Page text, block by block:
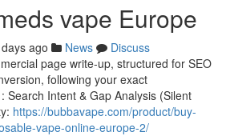
vape Europe
ago News
Discuss
page write-up, structured for SEO
following your exact
Search Intent & Gap Analysis (Silent
https://bubbavape.com/product/buy-
vape-online-europe-2/